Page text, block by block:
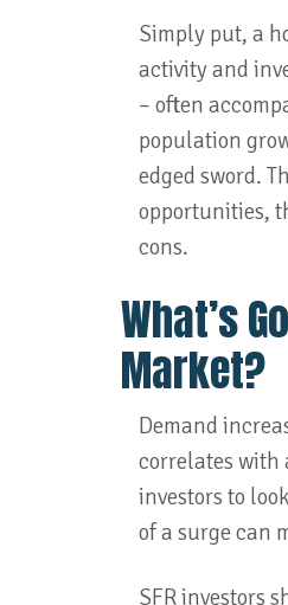
Simply put, a
activity and
– often
population
edged sword.
opportunities,
cons.
What’s
Market?
Demand
correlates with
investors to
of a surge can
SFR investors